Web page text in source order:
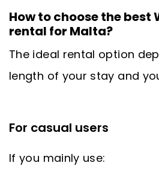
How to choose the best
rental for Malta?
The ideal rental option
length of your stay and
For casual users
If you mainly use: